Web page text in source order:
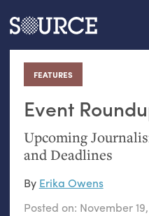
Articles Guides
FEATURES
:
Event
Upcoming
and Deadlines
By Erika Owens
Posted on: November
Search this site
Search SOURCE: